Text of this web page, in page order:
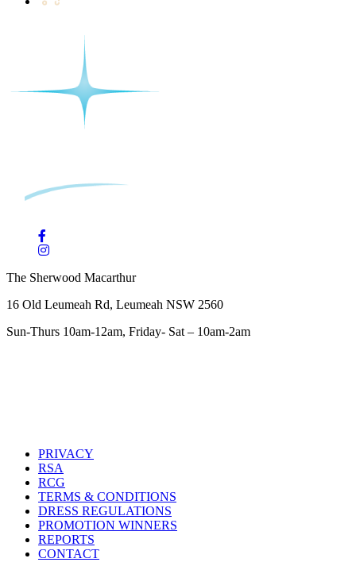
The Sherwood Macarthur
16 Old Leumeah Rd, Leumeah NSW 2560
Sun-Thurs 10am-12am, Friday- Sat – 10am-2am
PRIVACY
RSA
RCG
TERMS & CONDITIONS
DRESS REGULATIONS
PROMOTION WINNERS
REPORTS
CONTACT